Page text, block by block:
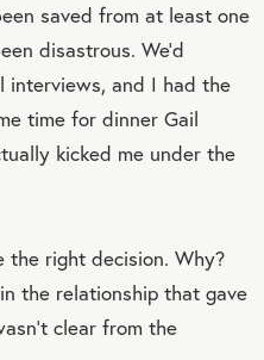
saved from at least one
disastrous. We’d
interviews, and I had the
time for dinner Gail
kicked me under the
the right decision. Why?
the relationship that gave
clear from the